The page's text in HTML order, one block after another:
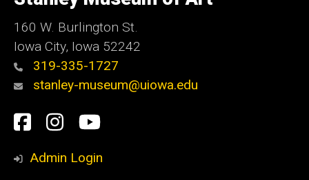
Iowa
160 W. Burlington St.
Iowa City, Iowa 52242
319-335-1727
stanley-museum@uiowa.edu
Social
Media
Facebook
Instagram
YouTube
Admin Login